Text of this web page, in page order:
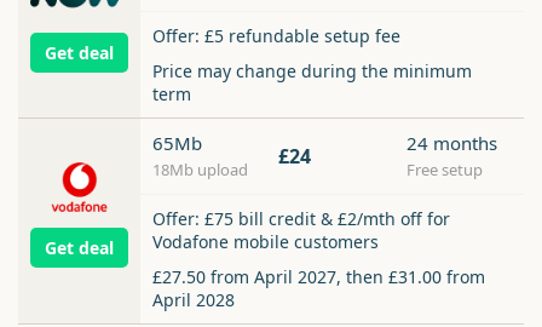
Get deal
Offer: £5 refundable setup fee
Price may change during the minimum
term
Get deal
65Mb
18Mb upload £24 24 months
Free setup
Offer: £75 bill credit & £2/mth off for
Vodafone mobile customers
£27.50 from April 2027, then £31.00 from
April 2028